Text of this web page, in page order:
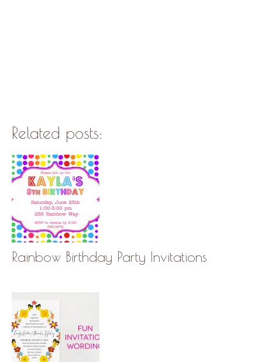
Related posts:
Rainbow Birthday Party Invitations